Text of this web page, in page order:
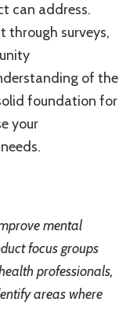
can address.
through surveys,
of the
foundation for
your
mental
focus groups
professionals,
areas where